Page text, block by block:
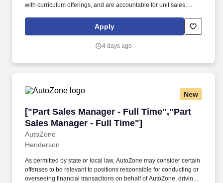
with curriculum offerings, and are accountable for unit sales,
contribution margin. As the Key Account Manager – Education
you own FF EAI Robotics revenue in the education ecosystem of
colleges, and adult & career education programs.
Apply
4 days ago
New
["Part Sales Manager - Full Time","Part
Sales Manager - Full Time"]
AutoZone
["Part Sales Manager - Full Time","Part Sales
Henderson
As permitted by state or local law, AutoZone may consider certain
offenses to be relevant to positions responsible for conducting or
overseeing financial transactions on behalf of AutoZone, driving